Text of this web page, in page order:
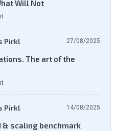
Will Not
Pirkl 27/08/2025
The art of the
Pirkl 14/08/2025
& scaling benchmark